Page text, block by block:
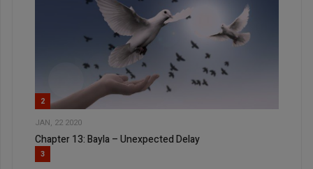
2
JAN, 22 2020
Chapter 13: Bayla – Unexpected Delay
3